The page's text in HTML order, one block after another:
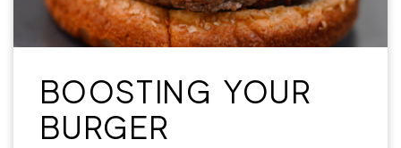
BOOSTING YOUR
BURGER